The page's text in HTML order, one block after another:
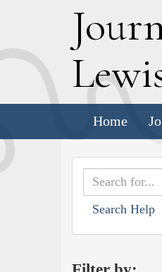
J
L
Home
Search Help